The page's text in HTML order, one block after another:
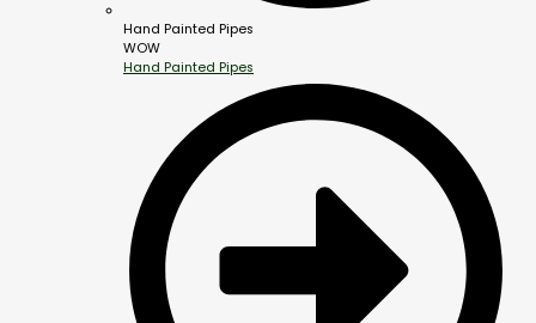
Hand Painted Pipes
WOW
Hand Painted Pipes